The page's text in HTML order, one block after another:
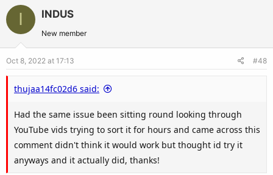
n
s
:
e
o
I INDUS
New member
Oct 8, 2022 at 17:13 #48
thujaa14fc02d6 said:
Had the same issue been sitting round looking through
YouTube vids trying to sort it for hours and came across this
comment didn't think it would work but thought id try it
anyways and it actually did, thanks!